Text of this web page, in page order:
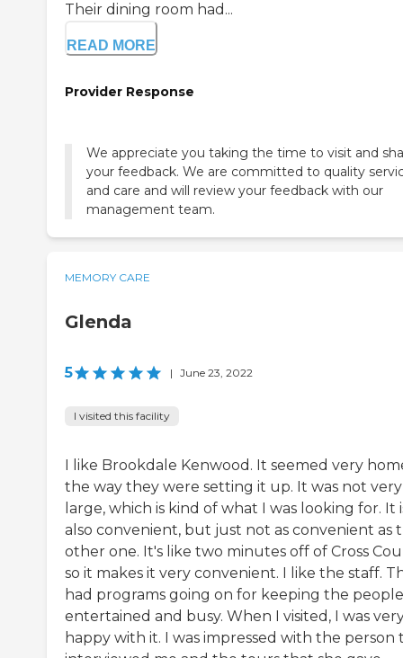
Their dining room had...
READ MORE
Provider Response
We appreciate you taking the time to visit and
your feedback. We are committed to quality
and care and will review your feedback with our
management team.
MEMORY CARE
Glenda
5 | June 23, 2022
I visited this facility
I like Brookdale Kenwood. It seemed very
the way they were setting it up. It was not very
large, which is kind of what I was looking for. It
also convenient, but just not as convenient as
other one. It's like two minutes off of Cross
so it makes it very convenient. I like the staff.
had programs going on for keeping the people
entertained and busy. When I visited, I was
happy with it. I was impressed with the person